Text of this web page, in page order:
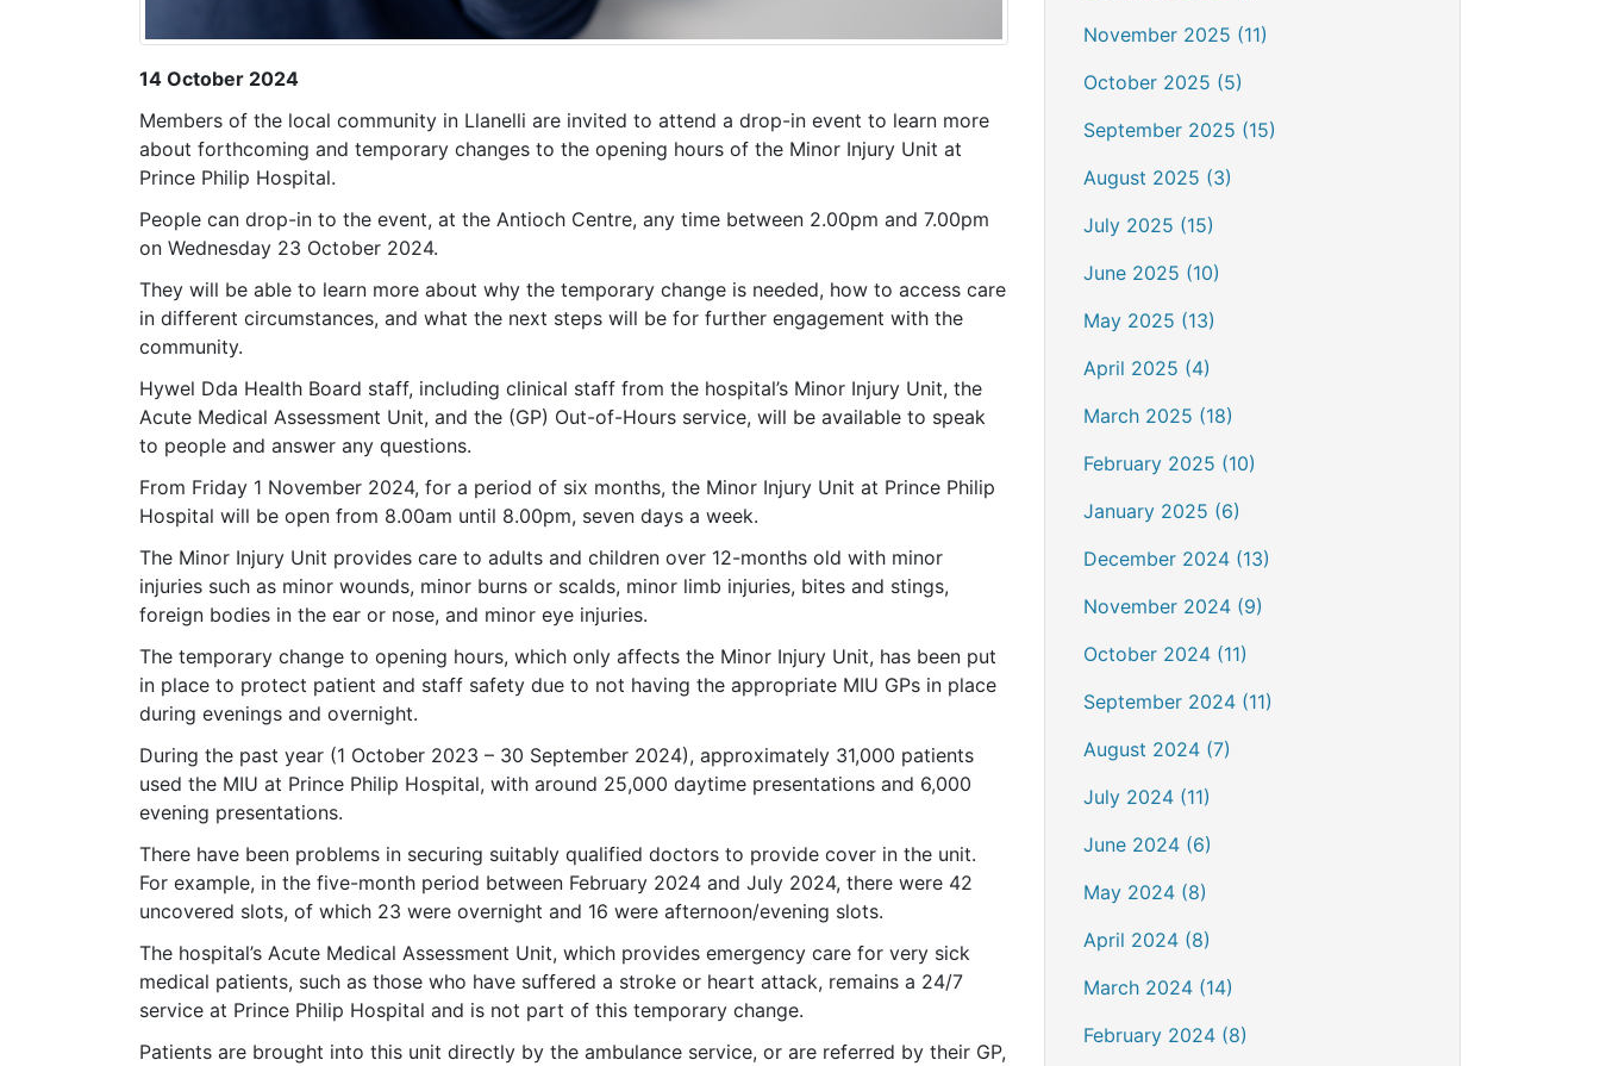
14 October 2024
Members of the local community in Llanelli are invited to attend a drop-in event to learn more
about forthcoming and temporary changes to the opening hours of the Minor Injury Unit at
Prince Philip Hospital.
People can drop-in to the event, at the Antioch Centre, any time between 2.00pm and 7.00pm
on Wednesday 23 October 2024.
They will be able to learn more about why the temporary change is needed, how to access care
in different circumstances, and what the next steps will be for further engagement with the
community.
Hywel Dda Health Board staff, including clinical staff from the hospital’s Minor Injury Unit, the
Acute Medical Assessment Unit, and the (GP) Out-of-Hours service, will be available to speak
to people and answer any questions.
From Friday 1 November 2024, for a period of six months, the Minor Injury Unit at Prince Philip
Hospital will be open from 8.00am until 8.00pm, seven days a week.
The Minor Injury Unit provides care to adults and children over 12-months old with minor
injuries such as minor wounds, minor burns or scalds, minor limb injuries, bites and stings,
foreign bodies in the ear or nose, and minor eye injuries.
The temporary change to opening hours, which only affects the Minor Injury Unit, has been put
in place to protect patient and staff safety due to not having the appropriate MIU GPs in place
during evenings and overnight.
During the past year (1 October 2023 – 30 September 2024), approximately 31,000 patients
used the MIU at Prince Philip Hospital, with around 25,000 daytime presentations and 6,000
evening presentations.
There have been problems in securing suitably qualified doctors to provide cover in the unit.
For example, in the five-month period between February 2024 and July 2024, there were 42
uncovered slots, of which 23 were overnight and 16 were afternoon/evening slots.
The hospital’s Acute Medical Assessment Unit, which provides emergency care for very sick
medical patients, such as those who have suffered a stroke or heart attack, remains a 24/7
service at Prince Philip Hospital and is not part of this temporary change.
Patients are brought into this unit directly by the ambulance service, or are referred by their GP,
November 2025 (11)
October 2025 (5)
September 2025 (15)
August 2025 (3)
July 2025 (15)
June 2025 (10)
May 2025 (13)
April 2025 (4)
March 2025 (18)
February 2025 (10)
January 2025 (6)
December 2024 (13)
November 2024 (9)
October 2024 (11)
September 2024 (11)
August 2024 (7)
July 2024 (11)
June 2024 (6)
May 2024 (8)
April 2024 (8)
March 2024 (14)
February 2024 (8)